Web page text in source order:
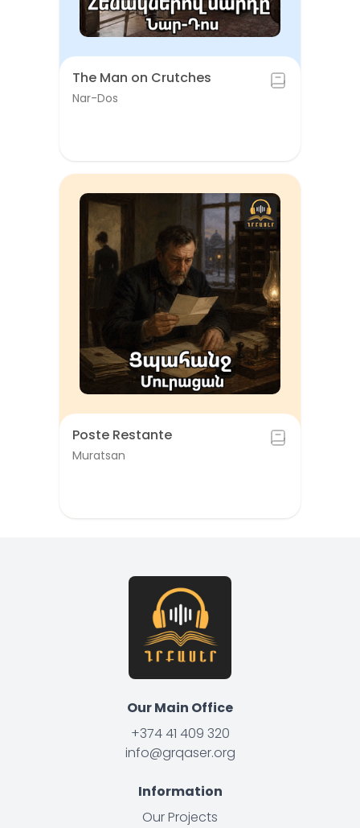
The Man on Crutches
Nar-Dos
Poste Restante
Muratsan
Our Main Office
+374 41 409 320
info@grqaser.org
Information
Our Projects